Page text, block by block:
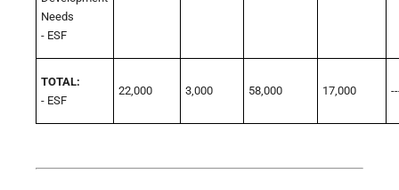
Needs
- ESF
TOTAL:
- ESF
22,000 3,000 58,000 17,000